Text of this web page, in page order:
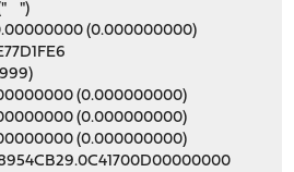
")
(0.000000000)
(0.000000000)
(0.000000000)
(0.000000000)